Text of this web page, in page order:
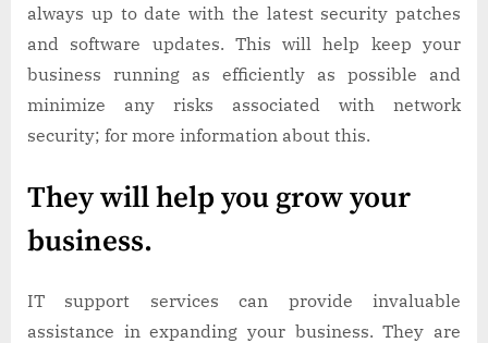
always up to date with the latest security patches
and software updates. This will help keep your
business running as efficiently as possible and
minimize any risks associated with network
security; for more information about this.
They will help you grow your
business.
IT support services can provide invaluable
assistance in expanding your business. They are